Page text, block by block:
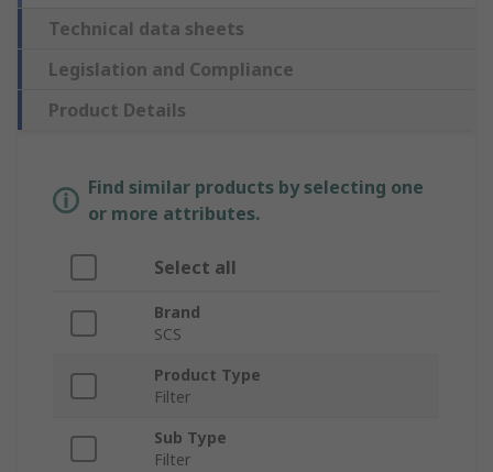
Technical data sheets
Legislation and Compliance
Product Details
Find similar products by selecting one
or more attributes.
Select all
Brand
SCS
Product Type
Filter
Sub Type
Filter